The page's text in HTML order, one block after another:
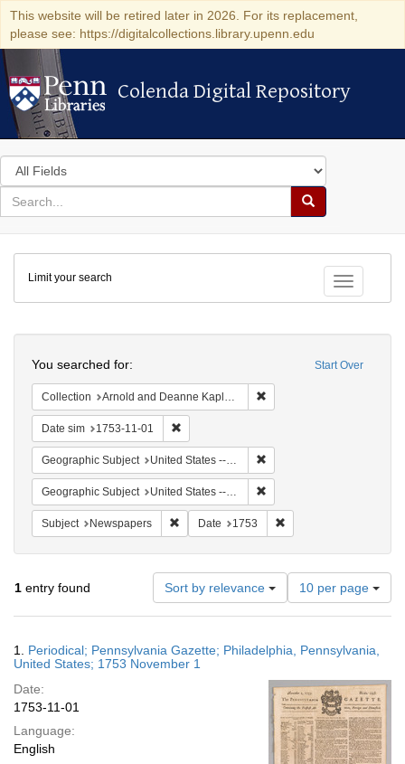
This website will be retired later in 2026. For its replacement,
please see: https://digitalcollections.library.upenn.edu
Colenda Digital Repository
Colenda Digital Repository
Search
in
for
search
Search
Colenda
Digital
Repository
Toggle
Limit your search
Start Over
You searched for:
Collection Arnold and Deanne Kaplan Collection of Early American Judaica (University of Pennsylvania)
Date sim 1753-11-01
Geographic Subject United States -- Pennsylvania
Geographic Subject United States -- Pennsylvania -- Philadelphia
Subject Newspapers Remove constraint Subject: Newspapers
Date 1753
1 entry found Sort by relevance
Number
of
results
display
page
10 per page
Results
1. Periodical; Pennsylvania Gazette; Philadelphia, Pennsylvania,
United States; 1753 November 1
Date:
1753-11-01
Language:
English